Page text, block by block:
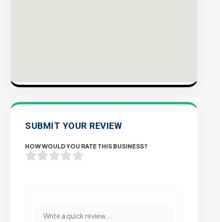
SUBMIT YOUR REVIEW
HOW WOULD YOU RATE THIS BUSINESS?